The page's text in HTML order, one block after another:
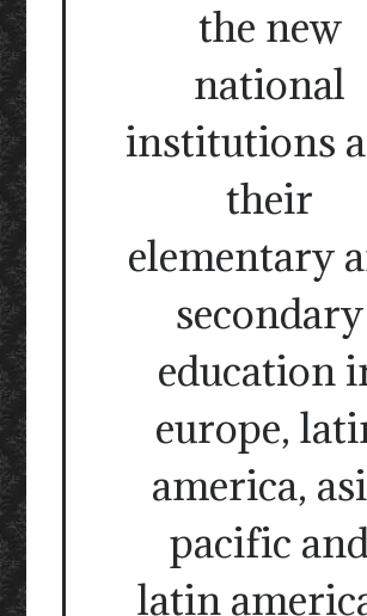
the new
national
institutions
their
elementary
secondary
education
europe,
america,
pacific
latin